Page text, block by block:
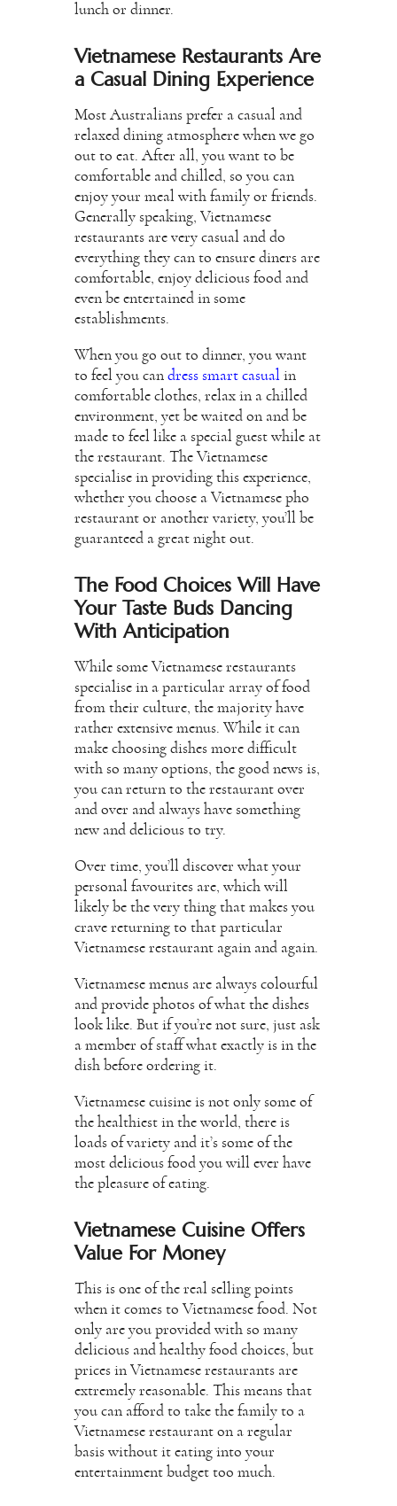
lunch or dinner.
Vietnamese Restaurants Are
a Casual Dining Experience
Most Australians prefer a casual and
relaxed dining atmosphere when we go
out to eat. After all, you want to be
comfortable and chilled, so you can
enjoy your meal with family or friends.
Generally speaking, Vietnamese
restaurants are very casual and do
everything they can to ensure diners are
comfortable, enjoy delicious food and
even be entertained in some
establishments.
When you go out to dinner, you want
to feel you can dress smart casual in
comfortable clothes, relax in a chilled
environment, yet be waited on and be
made to feel like a special guest while at
the restaurant. The Vietnamese
specialise in providing this experience,
whether you choose a Vietnamese pho
restaurant or another variety, you’ll be
guaranteed a great night out.
The Food Choices Will Have
Your Taste Buds Dancing
With Anticipation
While some Vietnamese restaurants
specialise in a particular array of food
from their culture, the majority have
rather extensive menus. While it can
make choosing dishes more difficult
with so many options, the good news is,
you can return to the restaurant over
and over and always have something
new and delicious to try.
Over time, you’ll discover what your
personal favourites are, which will
likely be the very thing that makes you
crave returning to that particular
Vietnamese restaurant again and again.
Vietnamese menus are always colourful
and provide photos of what the dishes
look like. But if you’re not sure, just ask
a member of staff what exactly is in the
dish before ordering it.
Vietnamese cuisine is not only some of
the healthiest in the world, there is
loads of variety and it’s some of the
most delicious food you will ever have
the pleasure of eating.
Vietnamese Cuisine Offers
Value For Money
This is one of the real selling points
when it comes to Vietnamese food. Not
only are you provided with so many
delicious and healthy food choices, but
prices in Vietnamese restaurants are
extremely reasonable. This means that
you can afford to take the family to a
Vietnamese restaurant on a regular
basis without it eating into your
entertainment budget too much.